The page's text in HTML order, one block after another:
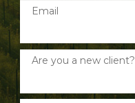
Email
Are you a new client?